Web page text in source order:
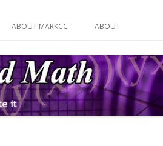
ABOUT MARKCC ABOUT